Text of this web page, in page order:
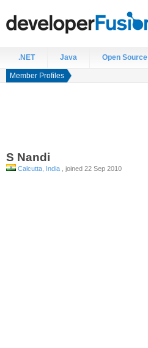
.NET Java Open Source
Member Profiles
S Nandi
Calcutta, India , joined 22 Sep 2010